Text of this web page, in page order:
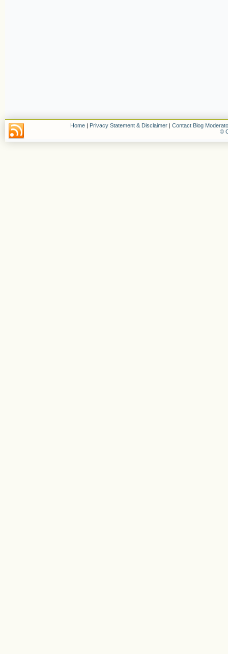
Home | Privacy Statement & Disclaimer | Contact Blog
©